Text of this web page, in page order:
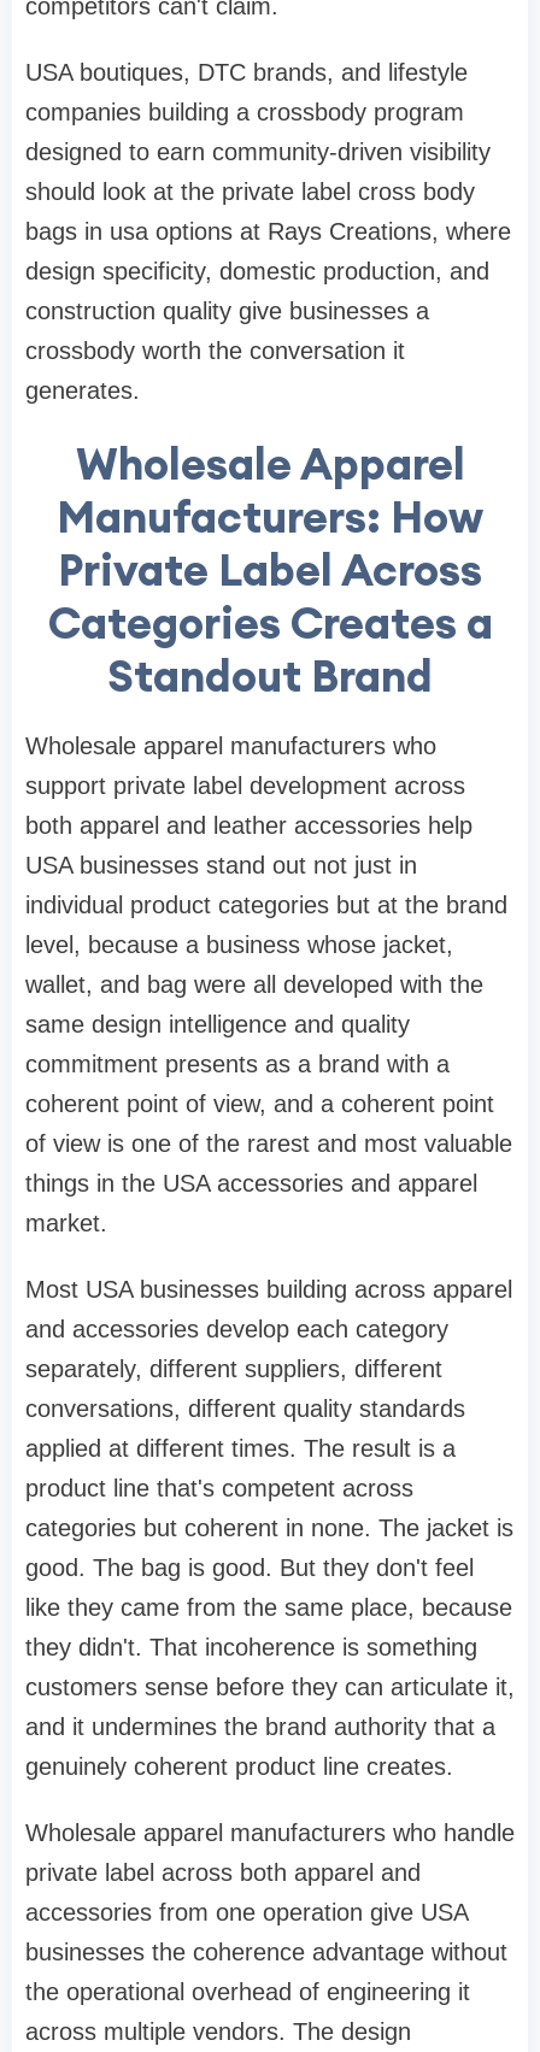
competitors can't claim.
USA boutiques, DTC brands, and lifestyle
companies building a crossbody program
designed to earn community-driven visibility
should look at the private label cross body
bags in usa options at Rays Creations, where
design specificity, domestic production, and
construction quality give businesses a
crossbody worth the conversation it
generates.
Wholesale Apparel
Manufacturers: How
Private Label Across
Categories Creates a
Standout Brand
Wholesale apparel manufacturers who
support private label development across
both apparel and leather accessories help
USA businesses stand out not just in
individual product categories but at the brand
level, because a business whose jacket,
wallet, and bag were all developed with the
same design intelligence and quality
commitment presents as a brand with a
coherent point of view, and a coherent point
of view is one of the rarest and most valuable
things in the USA accessories and apparel
market.
Most USA businesses building across apparel
and accessories develop each category
separately, different suppliers, different
conversations, different quality standards
applied at different times. The result is a
product line that's competent across
categories but coherent in none. The jacket is
good. The bag is good. But they don't feel
like they came from the same place, because
they didn't. That incoherence is something
customers sense before they can articulate it,
and it undermines the brand authority that a
genuinely coherent product line creates.
Wholesale apparel manufacturers who handle
private label across both apparel and
accessories from one operation give USA
businesses the coherence advantage without
the operational overhead of engineering it
across multiple vendors. The design